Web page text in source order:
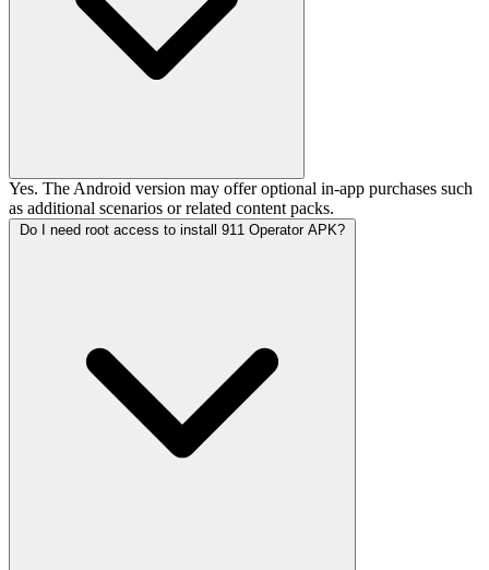
Yes. The Android version may offer optional in-app purchases such
as additional scenarios or related content packs.
Do I need root access to install 911 Operator APK?